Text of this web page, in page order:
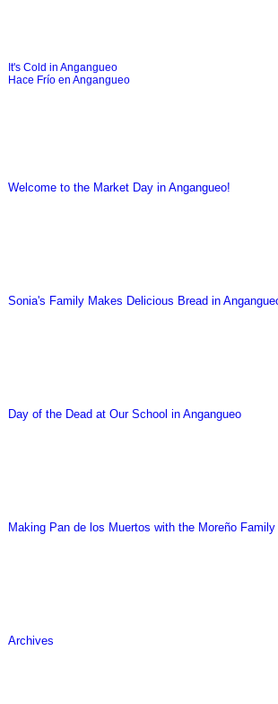
It's Cold in Angangueo
Hace Frío en Angangueo
Welcome to the Market Day in Angangueo!
Sonia's Family Makes Delicious Bread in
Day of the Dead at Our School in Angangueo
Making Pan de los Muertos with the Moreño Family
Archives